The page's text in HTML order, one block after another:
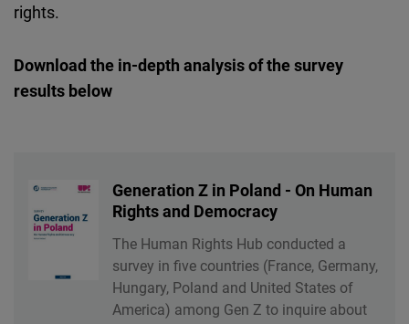
rights.
Download the in-depth analysis of the survey
results below
Generation Z in Poland - On Human
Rights and Democracy
The Human Rights Hub conducted a
survey in five countries (France, Germany,
Hungary, Poland and United States of
America) among Gen Z to inquire about